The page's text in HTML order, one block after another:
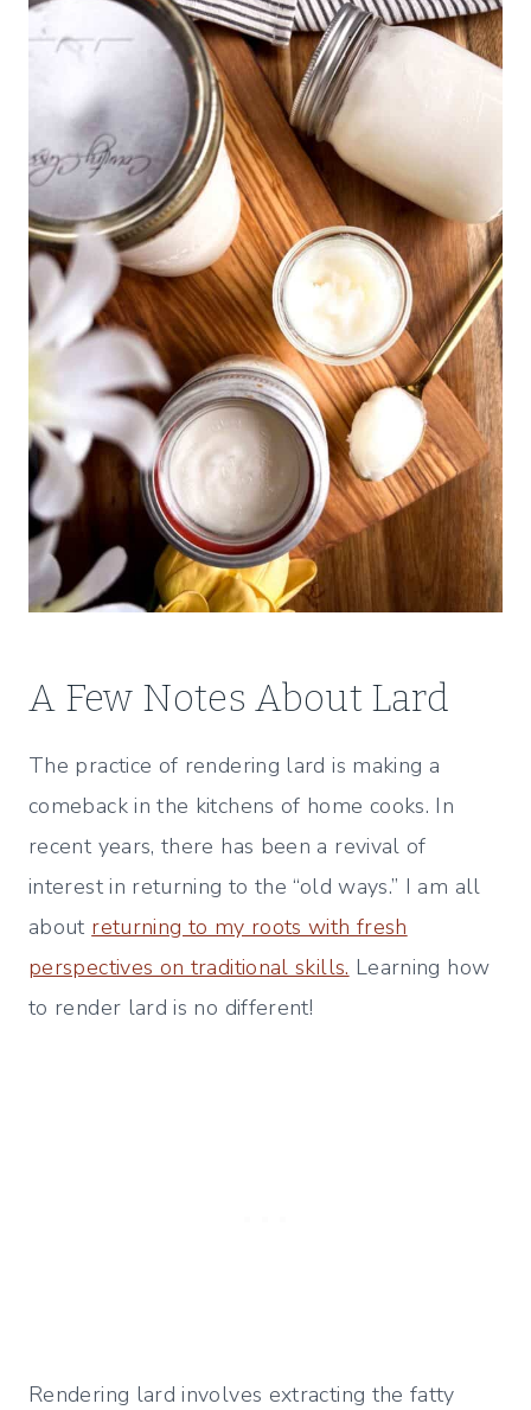
A Few Notes About Lard
The practice of rendering lard is making a
comeback in the kitchens of home cooks. In
recent years, there has been a revival of
interest in returning to the “old ways.” I am all
about returning to my roots with fresh
perspectives on traditional skills. Learning how
to render lard is no different!
Rendering lard involves extracting the fatty